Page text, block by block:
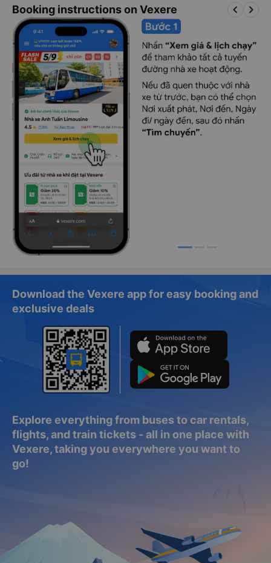
Booking instructions on Vexere keyboard_arrow_left keyboard_arrow_right
Download the Vexere app for easy booking and
exclusive deals
Explore everything from buses to car rentals,
flights, and train tickets - all in one place with
Vexere, taking you everywhere you want to
go!